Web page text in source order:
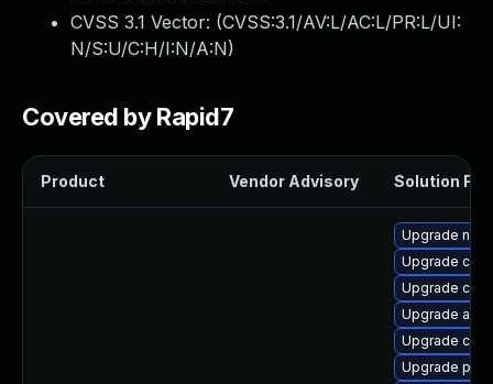
CVSS 3.1 Vector: (CVSS:3.1/AV:L/AC:L/PR:L/UI:
N/S:U/C:H/I:N/A:N)
Covered by Rapid7
Product Vendor Advisory Solution File
Upgrade
Upgrade
Upgrade
Upgrade
Upgrade
Upgrade